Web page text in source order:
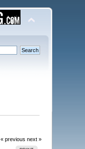
« previous next »